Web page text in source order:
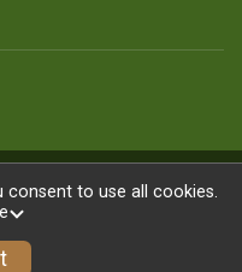
© 2026to use all cookies.